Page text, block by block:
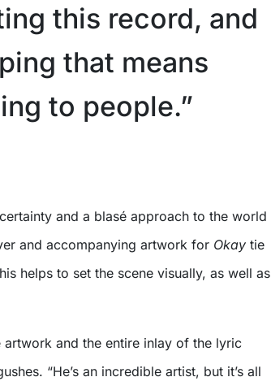
this record, and
that means
to people.”
and a blasé approach to the world
and accompanying artwork for Okay tie
helps to set the scene visually, as well as
artwork and the entire inlay of the lyric
“He’s an incredible artist, but it’s all